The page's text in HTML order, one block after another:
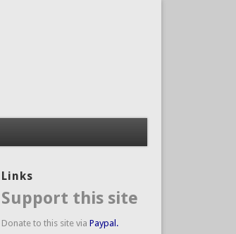
Links
Support this site
Donate to this site via Paypal.